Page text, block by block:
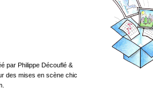
par Philippe Découflé &
des mises en scène chic